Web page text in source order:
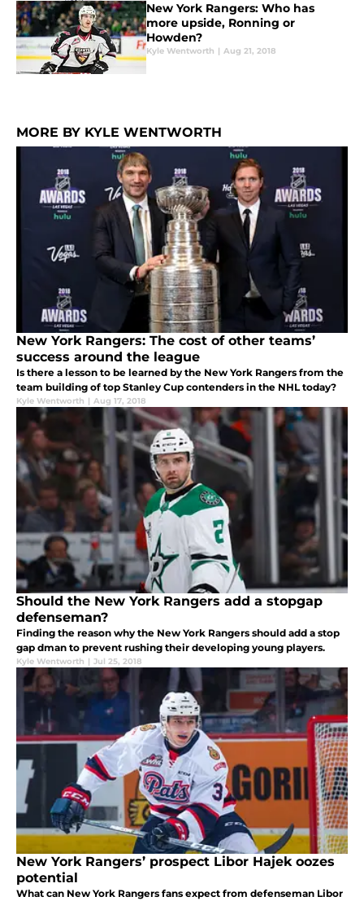
New York Rangers: Who has
more upside, Ronning or
Howden?
Kyle Wentworth | Aug 21, 2018
MORE BY KYLE WENTWORTH
New York Rangers: The cost of other teams’
success around the league
Is there a lesson to be learned by the New York Rangers from the
team building of top Stanley Cup contenders in the NHL today?
Kyle Wentworth | Aug 17, 2018
Should the New York Rangers add a stopgap
defenseman?
Finding the reason why the New York Rangers should add a stop
gap dman to prevent rushing their developing young players.
Kyle Wentworth | Jul 25, 2018
New York Rangers’ prospect Libor Hajek oozes
potential
What can New York Rangers fans expect from defenseman Libor